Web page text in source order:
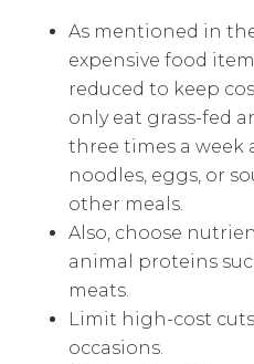
As mentioned in
expensive food
reduced to keep
only eat grass-fed
three times a week
noodles, eggs, or
other meals.
Also, choose
animal proteins
meats.
Limit high-cost
occasions.